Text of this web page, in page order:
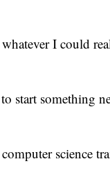
I could
start something
science